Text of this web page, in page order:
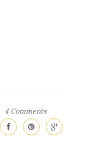
4 Comments